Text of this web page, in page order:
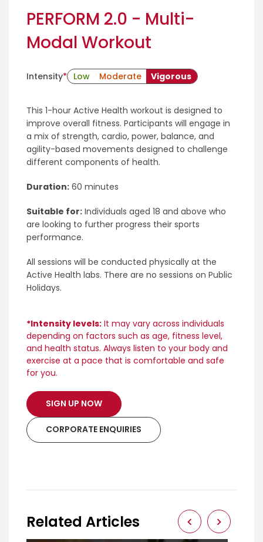
PERFORM 2.0 - Multi-
Modal Workout
Intensity* Low Moderate Vigorous
This 1-hour Active Health workout is designed to
improve overall fitness. Participants will engage in
a mix of strength, cardio, power, balance, and
agility-based movements designed to challenge
different components of health.
Duration: 60 minutes
Suitable for: Individuals aged 18 and above who
are looking to further progress their sports
performance.
All sessions will be conducted physically at the
Active Health labs. There are no sessions on Public
Holidays.
*Intensity levels: It may vary across individuals
depending on factors such as age, fitness level,
and health status. Always listen to your body and
exercise at a pace that is comfortable and safe
for you.
SIGN UP NOW
CORPORATE ENQUIRIES
Related Articles